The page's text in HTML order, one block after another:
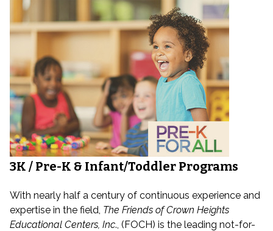
3K / Pre-K & Infant/Toddler Programs
With nearly half a century of continuous experience and
expertise in the field, The Friends of Crown Heights
Educational Centers, Inc., (FOCH) is the leading not-for-